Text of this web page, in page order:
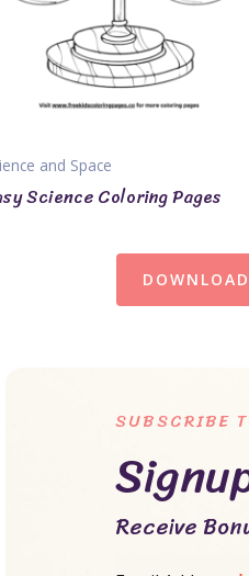
and Space
Science Coloring Pages
DOWNLOAD
SUBSCRIBE
Receive